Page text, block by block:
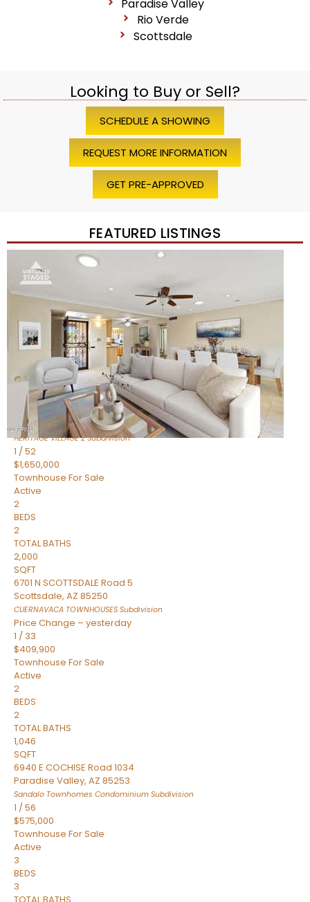
Paradise Valley
Rio Verde
Scottsdale
Looking to Buy or Sell?
SCHEDULE A SHOWING
REQUEST MORE INFORMATION
GET PRE-APPROVED
FEATURED LISTINGS
Price Change – 4 weeks ago
/45
$1,200,000
TownhouseFor Sale
Active
BEDS
TOTAL BATHS
1,720
SQFT
7943 N VIA AZUL —
Scottsdale,AZ85258
HERITAGE VILLAGE 2Subdivision
1 /52
$1,650,000
Townhouse For Sale
Active
2
BEDS
2
TOTAL BATHS
2,000
SQFT
6701 N SCOTTSDALE Road 5
Scottsdale, AZ 85250
CUERNAVACA TOWNHOUSES Subdivision
Price Change – yesterday
1 / 33
$409,900
Townhouse For Sale
Active
2
BEDS
2
TOTAL BATHS
1,046
SQFT
6940 E COCHISE Road 1034
Paradise Valley, AZ 85253
Sandalo Townhomes Condominium Subdivision
1 /56
$575,000
Townhouse For Sale
Active
3
BEDS
3